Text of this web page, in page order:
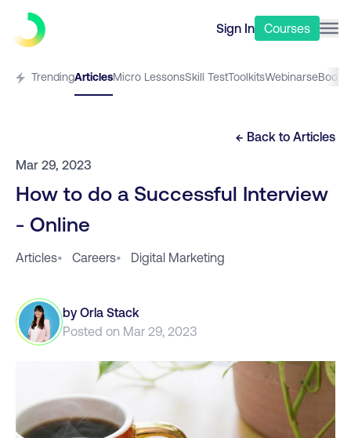
Sign In Courses
TrendingArticlesMicro LessonsSkill TestToolkitsWebinarseBooks
← Back to Articles
Mar 29, 2023
How to do a Successful Interview
- Online
Articles• Careers• Digital Marketing
by Orla Stack
Posted on Mar 29, 2023